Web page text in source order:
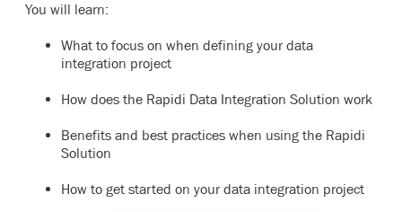
You will learn:
What to focus on when defining your data
integration project
How does the Rapidi Data Integration Solution work
Benefits and best practices when using the Rapidi
Solution
How to get started on your data integration project